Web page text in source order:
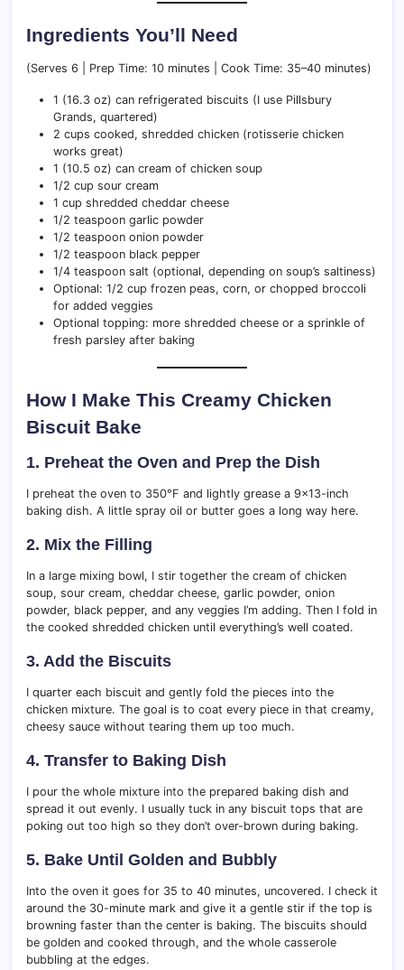
Ingredients You’ll Need
(Serves 6 | Prep Time: 10 minutes | Cook Time: 35–40 minutes)
1 (16.3 oz) can refrigerated biscuits (I use Pillsbury
Grands, quartered)
2 cups cooked, shredded chicken (rotisserie chicken
works great)
1 (10.5 oz) can cream of chicken soup
1/2 cup sour cream
1 cup shredded cheddar cheese
1/2 teaspoon garlic powder
1/2 teaspoon onion powder
1/2 teaspoon black pepper
1/4 teaspoon salt (optional, depending on soup’s saltiness)
Optional: 1/2 cup frozen peas, corn, or chopped broccoli
for added veggies
Optional topping: more shredded cheese or a sprinkle of
fresh parsley after baking
How I Make This Creamy Chicken
Biscuit Bake
1. Preheat the Oven and Prep the Dish
I preheat the oven to 350°F and lightly grease a 9×13-inch
baking dish. A little spray oil or butter goes a long way here.
2. Mix the Filling
In a large mixing bowl, I stir together the cream of chicken
soup, sour cream, cheddar cheese, garlic powder, onion
powder, black pepper, and any veggies I’m adding. Then I fold in
the cooked shredded chicken until everything’s well coated.
3. Add the Biscuits
I quarter each biscuit and gently fold the pieces into the
chicken mixture. The goal is to coat every piece in that creamy,
cheesy sauce without tearing them up too much.
4. Transfer to Baking Dish
I pour the whole mixture into the prepared baking dish and
spread it out evenly. I usually tuck in any biscuit tops that are
poking out too high so they don’t over-brown during baking.
5. Bake Until Golden and Bubbly
Into the oven it goes for 35 to 40 minutes, uncovered. I check it
around the 30-minute mark and give it a gentle stir if the top is
browning faster than the center is baking. The biscuits should
be golden and cooked through, and the whole casserole
bubbling at the edges.